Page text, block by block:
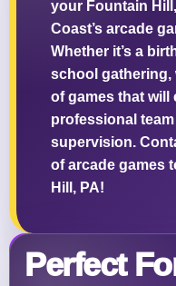
your Fountain
Coast’s arcade
Whether it’s a
school gathering,
of games that will
professional
supervision.
of arcade games
Hill, PA!
Perfect
Questions / Comments